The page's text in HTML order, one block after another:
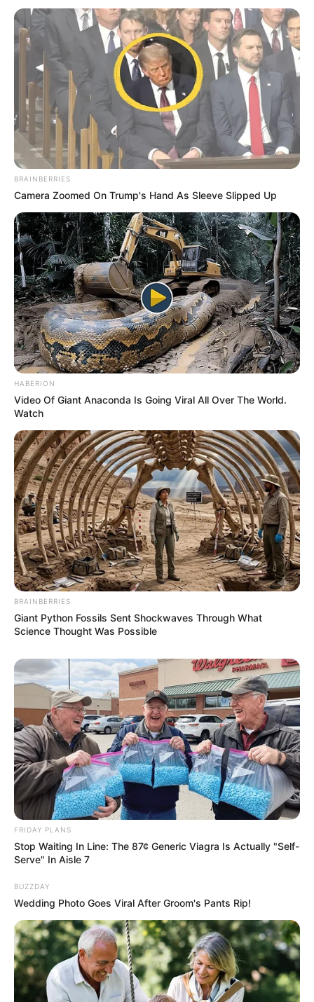
BRAINBERRIES
Camera Zoomed On Trump's Hand As Sleeve Slipped Up
HABERION
Video Of Giant Anaconda Is Going Viral All Over The World.
Watch
BRAINBERRIES
Giant Python Fossils Sent Shockwaves Through What
Science Thought Was Possible
FRIDAY PLANS
Stop Waiting In Line: The 87¢ Generic Viagra Is Actually "Self-
Serve" In Aisle 7
BUZZDAY
Wedding Photo Goes Viral After Groom's Pants Rip!